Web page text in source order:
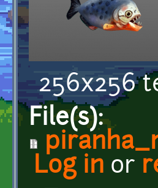
256x256
File(s):
Log in or